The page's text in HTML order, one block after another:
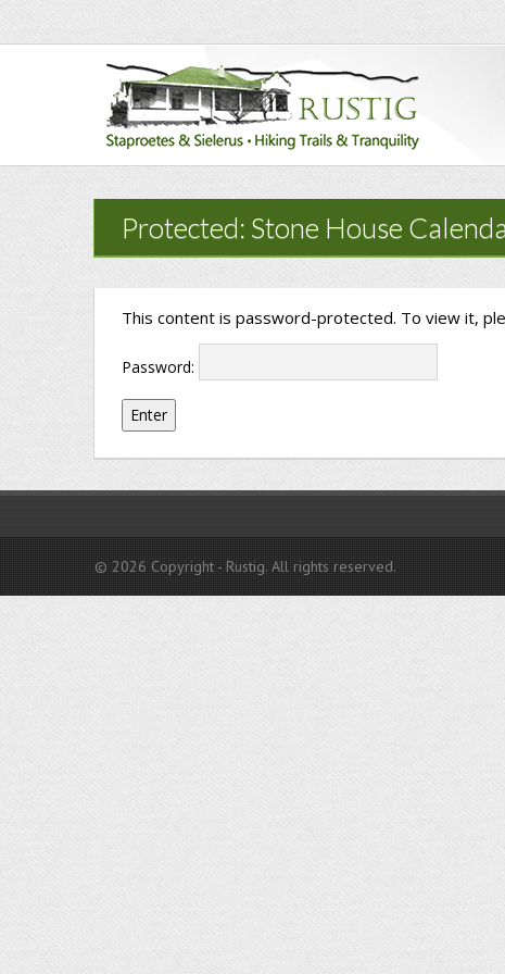
Protected: Stone House
This content is password-protected. To view it,
Password:
© 2026 Copyright - Rustig. All rights reserved.